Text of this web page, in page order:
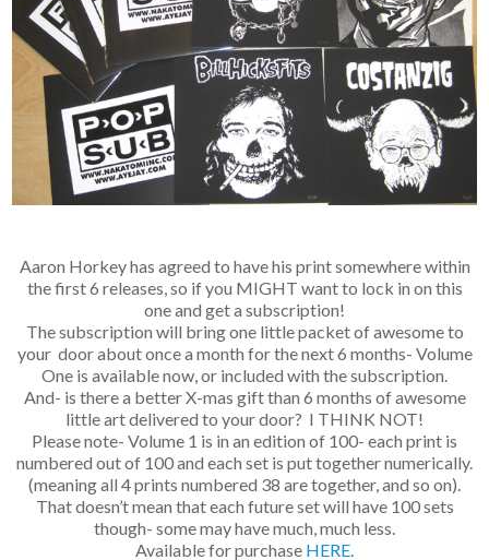
Aaron Horkey has agreed to have his print somewhere within
the first 6 releases, so if you MIGHT want to lock in on this
one and get a subscription!
The subscription will bring one little packet of awesome to
your door about once a month for the next 6 months- Volume
One is available now, or included with the subscription.
And- is there a better X-mas gift than 6 months of awesome
little art delivered to your door? I THINK NOT!
Please note- Volume 1 is in an edition of 100- each print is
numbered out of 100 and each set is put together numerically.
(meaning all 4 prints numbered 38 are together, and so on).
That doesn’t mean that each future set will have 100 sets
though- some may have much, much less.
Available for purchase HERE.